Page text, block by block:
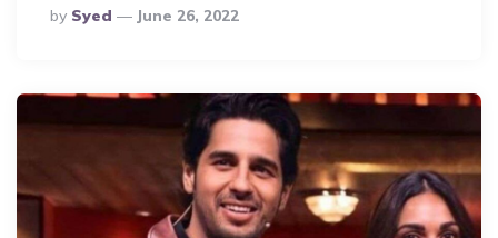
Posted
By
By Syed June 26, 2022